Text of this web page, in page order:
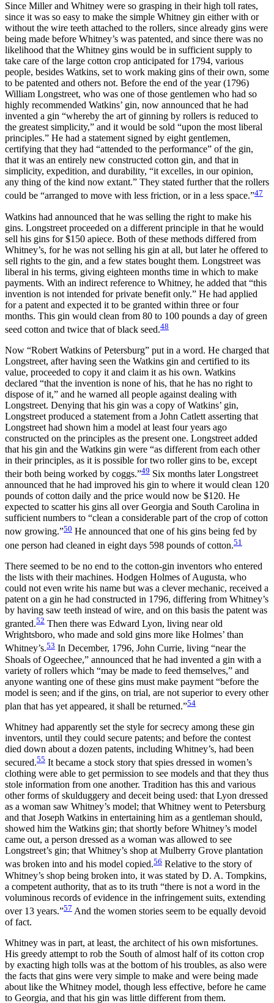
Since Miller and Whitney were so grasping in their high toll rates,
since it was so easy to make the simple Whitney gin either with or
without the wire teeth attached to the rollers, since already gins were
being made before Whitney’s was patented, and since there was no
likelihood that the Whitney gins would be in sufficient supply to
take care of the large cotton crop anticipated for 1794, various
people, besides Watkins, set to work making gins of their own, some
to be patented and others not. Before the end of the year (1796)
William Longstreet, who was one of those gentlemen who had so
highly recommended Watkins’ gin, now announced that he had
invented a gin “whereby the art of ginning by rollers is reduced to
the greatest simplicity,” and it would be sold “upon the most liberal
principles.” He had a statement signed by eight gentlemen,
certifying that they had “attended to the performance” of the gin,
that it was an entirely new constructed cotton gin, and that in
simplicity, expedition, and durability, “it excelles, in our opinion,
any thing of the kind now extant.” They stated further that the rollers
could be “arranged to move with less friction, or in a less space.”47
Watkins had announced that he was selling the right to make his
gins. Longstreet proceeded on a different principle in that he would
sell his gins for $150 apiece. Both of these methods differed from
Whitney’s, for he was not selling his gin at all, but later he offered to
sell rights to the gin, and a few states bought them. Longstreet was
liberal in his terms, giving eighteen months time in which to make
payments. With an indirect reference to Whitney, he added that “this
invention is not intended for private benefit only.” He had applied
for a patent and expected it to be granted within three or four
months. This gin would clean from 80 to 100 pounds a day of green
seed cotton and twice that of black seed.48
Now “Robert Watkins of Petersburg” put in a word. He charged that
Longstreet, after having seen the Watkins gin and certified to its
value, proceeded to copy it and claim it as his own. Watkins
declared “that the invention is none of his, that he has no right to
dispose of it,” and he warned all people against dealing with
Longstreet. Denying that his gin was a copy of Watkins’ gin,
Longstreet produced a statement from a John Catlett asserting that
Longstreet had shown him a model at least four years ago
constructed on the principles as the present one. Longstreet added
that his gin and the Watkins gin were “as different from each other
in their principles, as it is possible for two roller gins to be, except
their both being worked by coggs.”49 Six months later Longstreet
announced that he had improved his gin to where it would clean 120
pounds of cotton daily and the price would now be $120. He
expected to scatter his gins all over Georgia and South Carolina in
sufficient numbers to “clean a considerable part of the crop of cotton
now growing.”50 He announced that one of his gins being fed by
one person had cleaned in eight days 598 pounds of cotton.51
There seemed to be no end to the cotton-gin inventors who entered
the lists with their machines. Hodgen Holmes of Augusta, who
could not even write his name but was a clever mechanic, received a
patent on a gin he had constructed in 1796, differing from Whitney’s
by having saw teeth instead of wire, and on this basis the patent was
granted.52 Then there was Edward Lyon, living near old
Wrightsboro, who made and sold gins more like Holmes’ than
Whitney’s.53 In December, 1796, John Currie, living “near the
Shoals of Ogeechee,” announced that he had invented a gin with a
variety of rollers which “may be made to feed themselves,” and
anyone wanting one of these gins must make payment “before the
model is seen; and if the gins, on trial, are not superior to every other
plan that has yet appeared, it shall be returned.”54
Whitney had apparently set the style for secrecy among these gin
inventors, until they could secure patents; and before the contest
died down about a dozen patents, including Whitney’s, had been
secured.55 It became a stock story that spies dressed in women’s
clothing were able to get permission to see models and that they thus
stole information from one another. Tradition has this and various
other forms of skulduggery and deceit being used: that Lyon dressed
as a woman saw Whitney’s model; that Whitney went to Petersburg
and that Joseph Watkins in entertaining him as a gentleman should,
showed him the Watkins gin; that shortly before Whitney’s model
came out, a person dressed as a woman was allowed to see
Longstreet’s gin; that Whitney’s shop at Mulberry Grove plantation
was broken into and his model copied.56 Relative to the story of
Whitney’s shop being broken into, it was stated by D. A. Tompkins,
a competent authority, that as to its truth “there is not a word in the
voluminous records of evidence in the infringement suits, extending
over 13 years.”57 And the women stories seem to be equally devoid
of fact.
Whitney was in part, at least, the architect of his own misfortunes.
His greedy attempt to rob the South of almost half of its cotton crop
by exacting high tolls was at the bottom of his troubles, as also were
the facts that gins were very simple to make and were being made
about like the Whitney model, though less effective, before he came
to Georgia, and that his gin was little different from them.